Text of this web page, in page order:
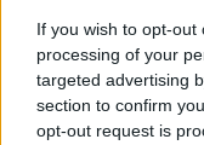
If you wish to opt-
processing of your
targeted advertising
section to confirm
opt-out request is
INGEBORG SCHEVE
Kommentar: I helga ble
C8-forbindelser under
stemning.